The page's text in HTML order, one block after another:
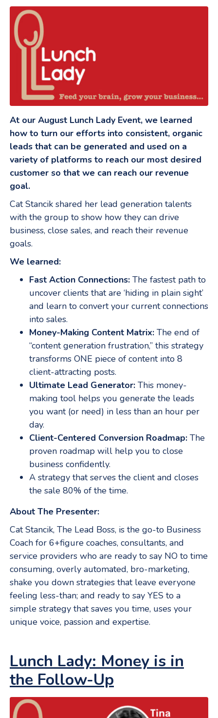
At our August Lunch Lady Event, we learned
how to turn our efforts into consistent, organic
leads that can be generated and used on a
variety of platforms to reach our most desired
customer so that we can reach our revenue
goal.
Cat Stancik shared her lead generation talents
with the group to show how they can drive
business, close sales, and reach their revenue
goals.
We learned:
Fast Action Connections: The fastest path to
uncover clients that are ‘hiding in plain sight’
and learn to convert your current connections
into sales.
Money-Making Content Matrix: The end of
“content generation frustration,” this strategy
transforms ONE piece of content into 8
client-attracting posts.
Ultimate Lead Generator: This money-
making tool helps you generate the leads
you want (or need) in less than an hour per
day.
Client-Centered Conversion Roadmap: The
proven roadmap will help you to close
business confidently.
A strategy that serves the client and closes
the sale 80% of the time.
About The Presenter:
Cat Stancik, The Lead Boss, is the go-to Business
Coach for 6+figure coaches, consultants, and
service providers who are ready to say NO to time
consuming, overly automated, bro-marketing,
shake you down strategies that leave everyone
feeling less-than; and ready to say YES to a
simple strategy that saves you time, uses your
unique voice, passion and expertise.
Lunch Lady: Money is in
the Follow-Up